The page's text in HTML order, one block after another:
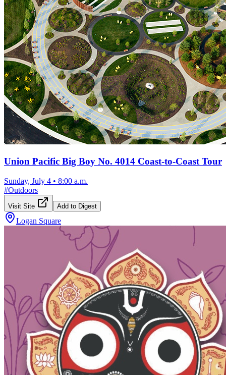
Union Pacific Big Boy No. 4014 Coast-to-Coast Tour
Sunday, July 4 • 8:00 a.m.
#Outdoors
Visit Site Add to Digest
Logan Square